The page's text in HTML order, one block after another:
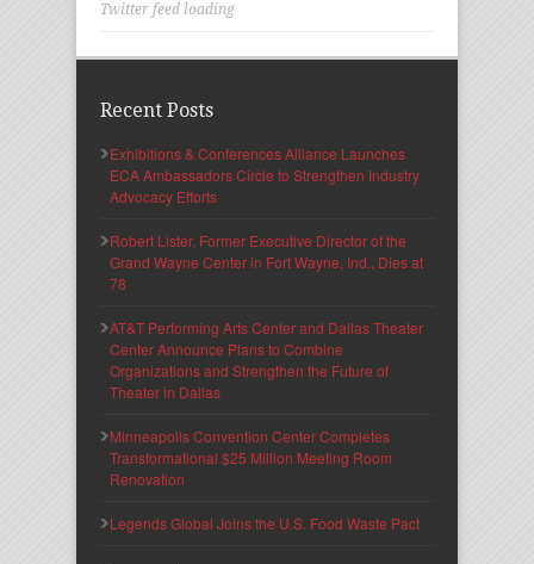
Twitter feed loading
Recent Posts
Exhibitions & Conferences Alliance Launches
ECA Ambassadors Circle to Strengthen Industry
Advocacy Efforts
Robert Lister, Former Executive Director of the
Grand Wayne Center in Fort Wayne, Ind., Dies at
78
AT&T Performing Arts Center and Dallas Theater
Center Announce Plans to Combine
Organizations and Strengthen the Future of
Theater in Dallas
Minneapolis Convention Center Completes
Transformational $25 Million Meeting Room
Renovation
Legends Global Joins the U.S. Food Waste Pact